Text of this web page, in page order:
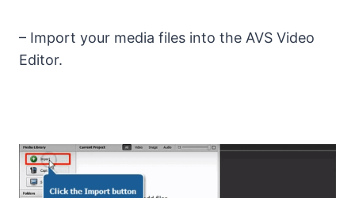
– Import your media files into the AVS Video
Editor.